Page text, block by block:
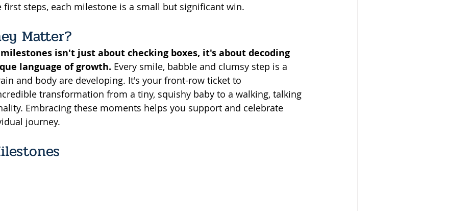
first steps, each milestone is a small but significant win.
Matter?
isn't just about checking boxes, it's about decoding
language of growth. Every smile, babble and clumsy step is a
and body are developing. It's your front-row ticket to
transformation from a tiny, squishy baby to a walking, talking
Embracing these moments helps you support and celebrate
journey.